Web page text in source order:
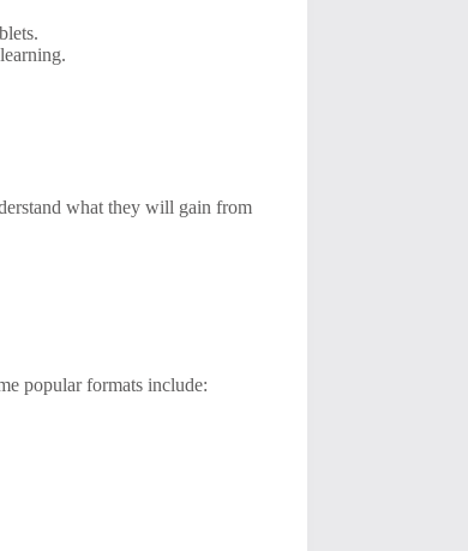
what they will gain from
popular formats include: